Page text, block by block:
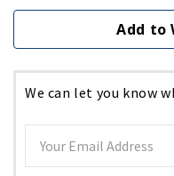
Stock:
Add to
We can let you know